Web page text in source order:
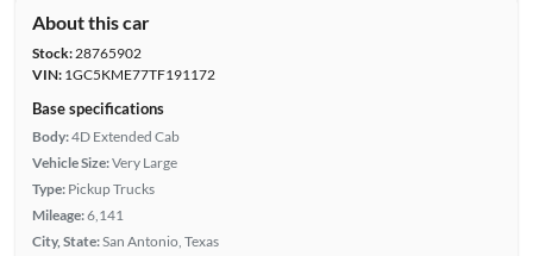
About this car
Stock:28765902
VIN:1GC5KME77TF191172
Base specifications
Body:4D Extended Cab
Vehicle Size:Very Large
Type: Pickup Trucks
Mileage:6,141
City, State:San Antonio, Texas